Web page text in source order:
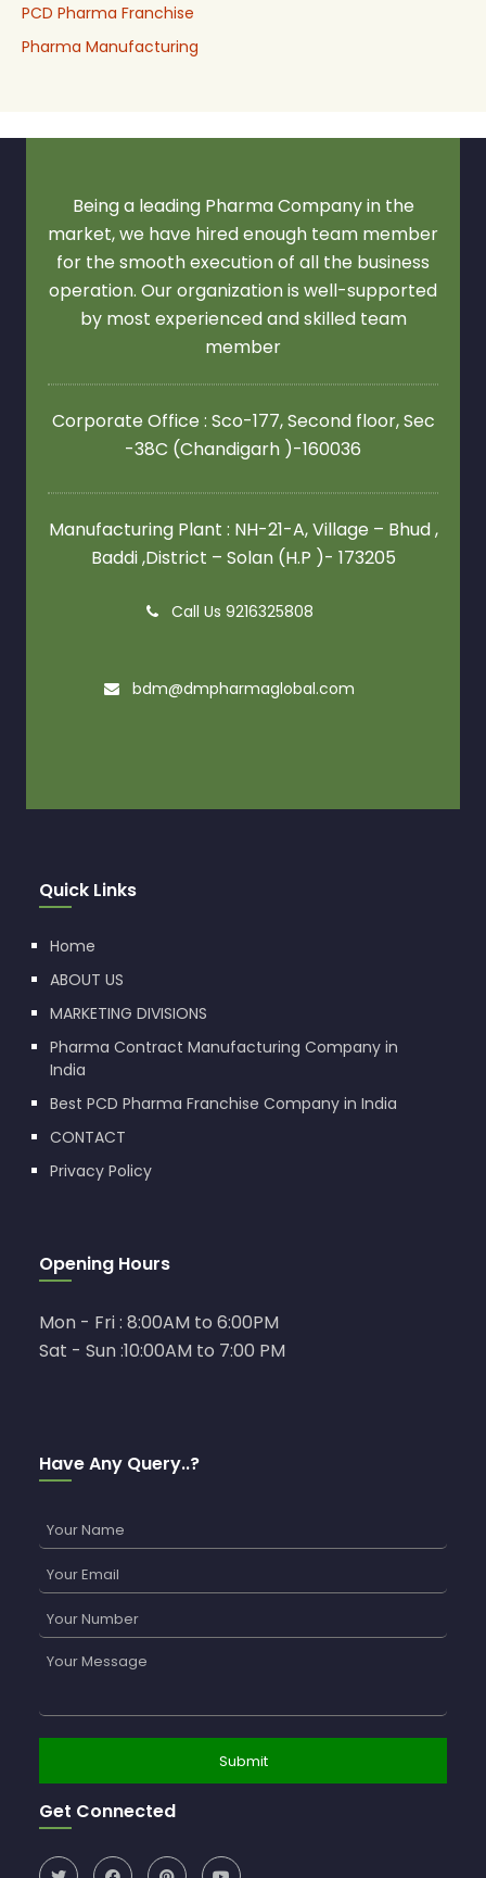
PCD Pharma Franchise
Pharma Manufacturing
Being a leading Pharma Company in the
market, we have hired enough team member
for the smooth execution of all the business
operation. Our organization is well-supported
by most experienced and skilled team
member
Corporate Office : Sco-177, Second floor,Sec
-38C (Chandigarh )-160036
Manufacturing Plant : NH-21-A, Village – Bhud ,
Baddi ,District – Solan (H.P )- 173205
Call Us 9216325808
bdm@dmpharmaglobal.com
Quick Links
Home
ABOUT US
MARKETING DIVISIONS
Pharma Contract Manufacturing Company in
India
Best PCD Pharma Franchise Company in India
CONTACT
Privacy Policy
Opening Hours
Mon - Fri : 8:00AM to 6:00PM
Sat - Sun :10:00AM to 7:00 PM
Have Any Query..?
Get Connected